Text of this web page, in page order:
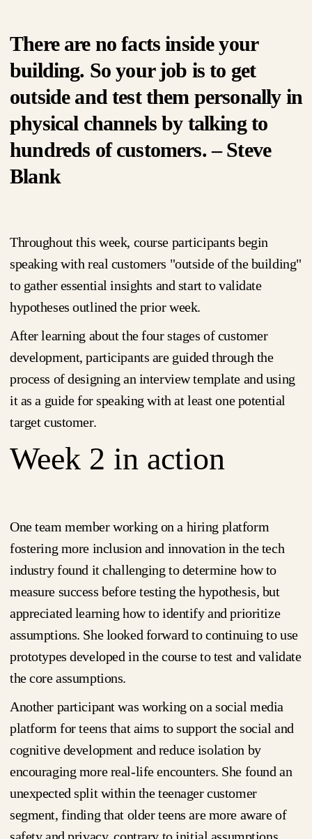
There are no facts inside your
building. So your job is to get
outside and test them personally in
physical channels by talking to
hundreds of customers. – Steve
Blank
Throughout this week, course participants begin
speaking with real customers "outside of the building"
to gather essential insights and start to validate
hypotheses outlined the prior week.
After learning about the four stages of customer
development, participants are guided through the
process of designing an interview template and using
it as a guide for speaking with at least one potential
target customer.
Week 2 in action
One team member working on a hiring platform
fostering more inclusion and innovation in the tech
industry found it challenging to determine how to
measure success before testing the hypothesis, but
appreciated learning how to identify and prioritize
assumptions. She looked forward to continuing to use
prototypes developed in the course to test and validate
the core assumptions.
Another participant was working on a social media
platform for teens that aims to support the social and
cognitive development and reduce isolation by
encouraging more real-life encounters. She found an
unexpected split within the teenager customer
segment, finding that older teens are more aware of